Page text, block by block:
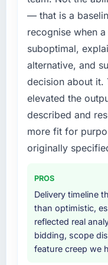
meaningful:
rate up, error
digital
points. Our
new
conversations.
What did you
this company?
Their instinct
objective
strategic
team
every
we had
made the
easier.
external
build
What
your project?
Primarily
work in
assurance.
build from
including
systems in
breadth they
logistically
Why did you
other providers
We had a
were more
— that is a
recognise when
suboptimal,
alternative, and
decision about it.
elevated the
described and
more fit for
originally
PROS
Delivery timeline
than optimistic,
reflected real
bidding, scope
feature creep we